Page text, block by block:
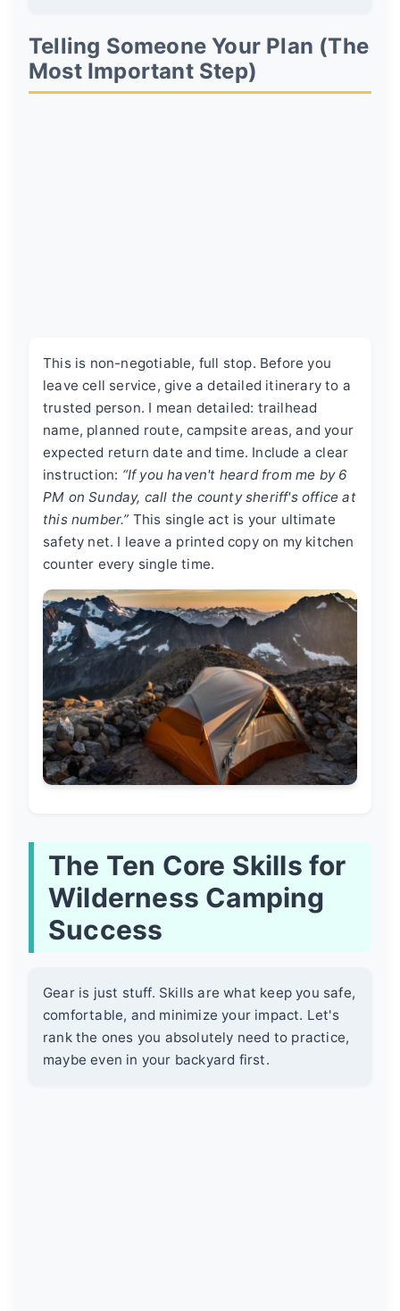
Telling Someone Your Plan (The
Most Important Step)
This is non-negotiable, full stop. Before you
leave cell service, give a detailed itinerary to a
trusted person. I mean detailed: trailhead
name, planned route, campsite areas, and your
expected return date and time. Include a clear
instruction: “If you haven't heard from me by 6
PM on Sunday, call the county sheriff's office at
this number.” This single act is your ultimate
safety net. I leave a printed copy on my kitchen
counter every single time.
The Ten Core Skills for
Wilderness Camping
Success
Gear is just stuff. Skills are what keep you safe,
comfortable, and minimize your impact. Let's
rank the ones you absolutely need to practice,
maybe even in your backyard first.